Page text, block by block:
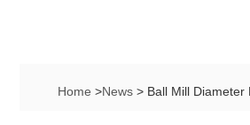
Home>News> Ball Mill Diameter